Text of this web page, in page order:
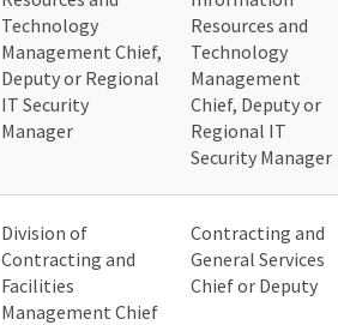
Technology
Management Chief,
Deputy or Regional
IT Security
Manager
Resources and
Technology
Management
Chief, Deputy or
Regional IT
Security Manager
Division of
Contracting and
Facilities
Management Chief
Contracting and
General Services
Chief or Deputy